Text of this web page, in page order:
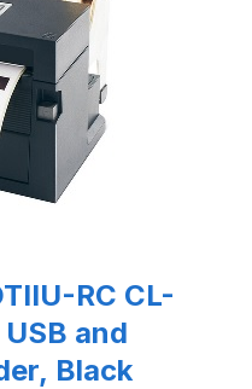
RC CL-
and
Black